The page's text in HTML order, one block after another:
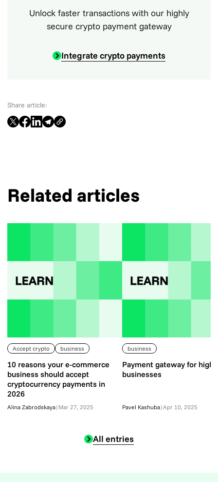
Unlock faster transactions with our highly
secure crypto payment gateway
Integrate crypto payments
Share article:
Related articles
Accept crypto business
10 reasons your e-commerce
business should accept
cryptocurrency payments in
2026
Alina Zabrodskaya| Mar 27, 2025
business
Payment gateway for
businesses
Pavel Kashuba|Apr 10, 2025
All entries